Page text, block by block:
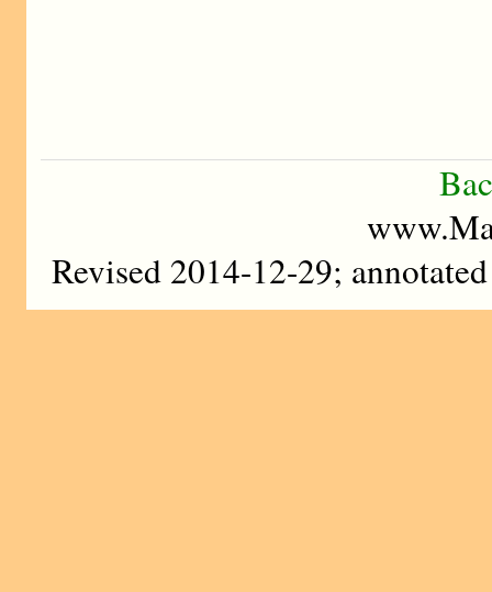
Revised 2014-12-29;